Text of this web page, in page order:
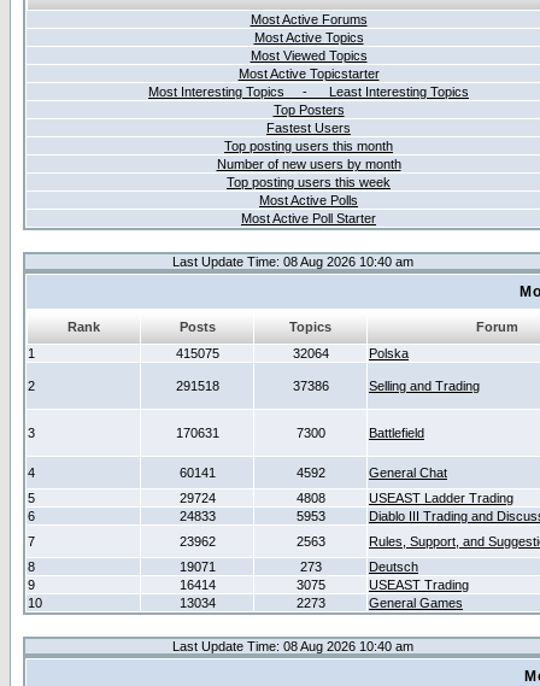
Most Active Forums
Most Active Topics
Most Viewed Topics
Most Active Topicstarter
Most Interesting Topics - Least Interesting Topics
Top Posters
Fastest Users
Top posting users this month
Number of new users by month
Top posting users this week
Most Active Polls
Most Active Poll Starter
Last Update Time: 08 Aug 2026 10:40 am
Rank Posts Topics
Forum
1
415075 32064 Polska
2 291518 37386 Selling and Trading
3 170631 7300 Battlefield
4 60141 4592
General Chat
5
29724 4808
USEAST Ladder Trading
6
24833 5953
Diablo III Trading and
7
23962 2563
Rules, Support, and
8
19071 273
Deutsch
9
16414 3075
USEAST Trading
10
13034 2273 General Games
Last Update Time: 08 Aug 2026 10:40 am